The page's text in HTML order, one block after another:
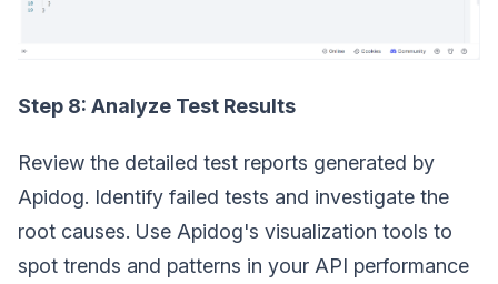
Step 8: Analyze Test Results
Review the detailed test reports generated by
Apidog. Identify failed tests and investigate the
root causes. Use Apidog's visualization tools to
spot trends and patterns in your API performance